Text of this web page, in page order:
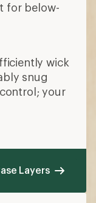
for below-
wick
snug
your
Layers